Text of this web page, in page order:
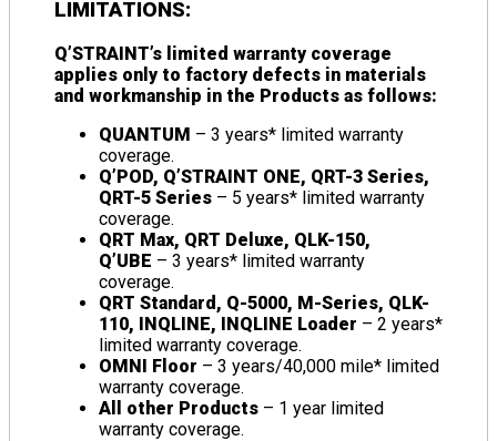
LIMITATIONS:
Q’STRAINT’s limited warranty coverage
applies only to factory defects in materials
and workmanship in the Products as follows:
QUANTUM – 3 years* limited warranty
coverage.
Q’POD, Q’STRAINT ONE, QRT-3 Series,
QRT-5 Series – 5 years* limited warranty
coverage.
QRT Max, QRT Deluxe, QLK-150,
Q’UBE – 3 years* limited warranty
coverage.
QRT Standard, Q-5000, M-Series, QLK-
110, INQLINE, INQLINE Loader – 2 years*
limited warranty coverage.
OMNI Floor – 3 years/40,000 mile* limited
warranty coverage.
All other Products – 1 year limited
warranty coverage.